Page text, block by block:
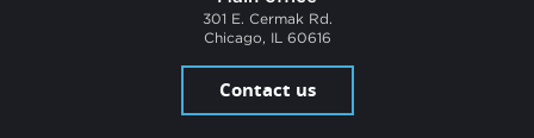
301 E. Cermak Rd.
Chicago, IL 60616
Contact us